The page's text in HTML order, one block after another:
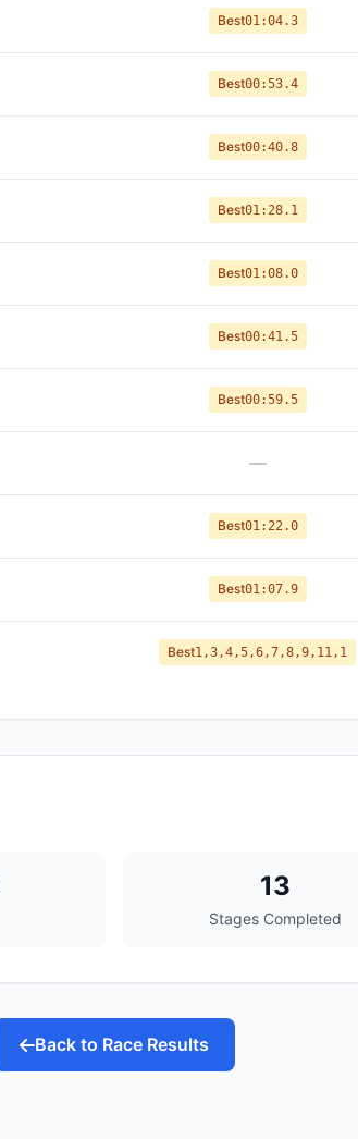
Best01:04.3
Best00:53.4
Best00:40.8
Best01:28.1
Best01:08.0
Best00:41.5
Best00:59.5
—
Best01:22.0
Best01:07.9
Best1,3,4,5,6,7,8,9,11,1
13
Stages Completed
Back to Race Results